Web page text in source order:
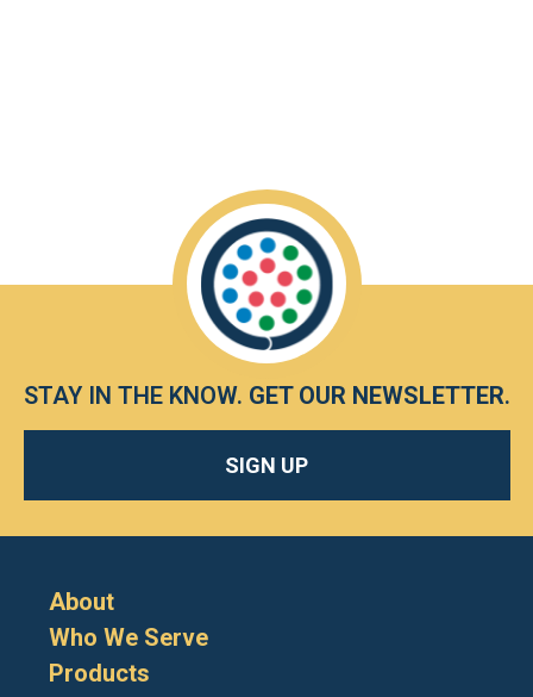
STAY IN THE KNOW. GET OUR NEWSLETTER.
SIGN UP
About
Who We Serve
Products